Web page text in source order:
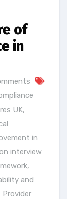
of
in
UK,
in
interview
,
and
, Provider